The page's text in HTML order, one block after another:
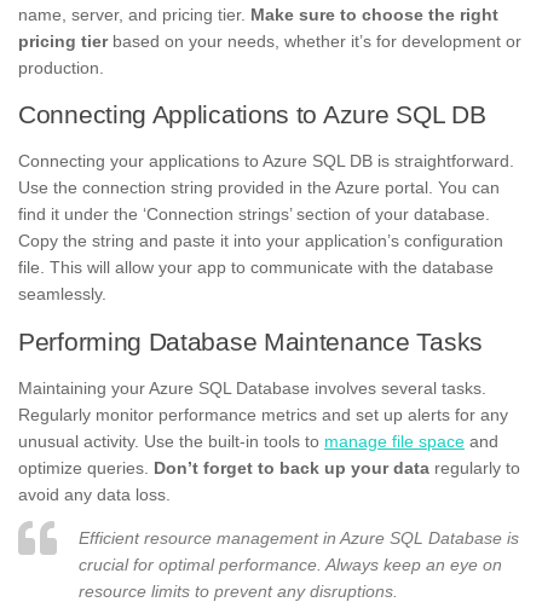
name, server, and pricing tier. Make sure to choose the right
pricing tierbased on your needs, whether it’s for development or
production.
Connecting Applications to Azure SQL DB
Connecting your applications to Azure SQL DB is straightforward.
Use the connection string provided in the Azure portal. You can
find it under the ‘Connection strings’ section of your database.
Copy the string and paste it into your application’s configuration
file. This will allow your app to communicate with the database
seamlessly.
Performing Database Maintenance Tasks
Maintaining your Azure SQL Database involves several tasks.
Regularly monitor performance metrics and set up alerts for any
unusual activity. Use the built-in tools to manage file space and
optimize queries. Don’t forget to back up your data regularly to
avoid any data loss.
Efficient resource management in Azure SQL Database is
crucial for optimal performance. Always keep an eye on
resource limits to prevent any disruptions.